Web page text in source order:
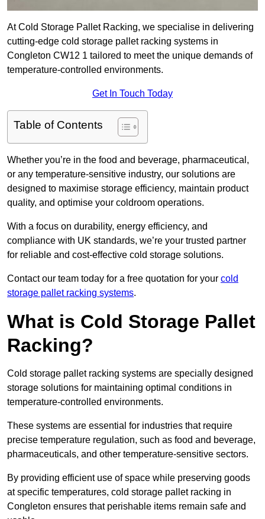
At Cold Storage Pallet Racking, we specialise in delivering
cutting-edge cold storage pallet racking systems in
Congleton CW12 1 tailored to meet the unique demands of
temperature-controlled environments.
Get In Touch Today
Table of Contents
Whether you’re in the food and beverage, pharmaceutical,
or any temperature-sensitive industry, our solutions are
designed to maximise storage efficiency, maintain product
quality, and optimise your coldroom operations.
With a focus on durability, energy efficiency, and
compliance with UK standards, we’re your trusted partner
for reliable and cost-effective cold storage solutions.
Contact our team today for a free quotation for your cold
storage pallet racking systems.
What is Cold Storage Pallet
Racking?
Cold storage pallet racking systems are specially designed
storage solutions for maintaining optimal conditions in
temperature-controlled environments.
These systems are essential for industries that require
precise temperature regulation, such as food and beverage,
pharmaceuticals, and other temperature-sensitive sectors.
By providing efficient use of space while preserving goods
at specific temperatures, cold storage pallet racking in
Congleton ensures that perishable items remain safe and